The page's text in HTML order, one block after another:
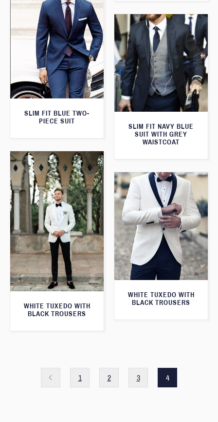
SLIM FIT BLUE TWO-
PIECE SUIT
SLIM FIT NAVY BLUE
SUIT WITH GREY
WAISTCOAT
WHITE TUXEDO WITH
BLACK TROUSERS
WHITE TUXEDO WITH
BLACK TROUSERS
1 2 3 4